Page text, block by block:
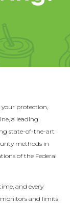
your protection,
a leading
state-of-the-art
methods in
of the Federal
and every
and limits